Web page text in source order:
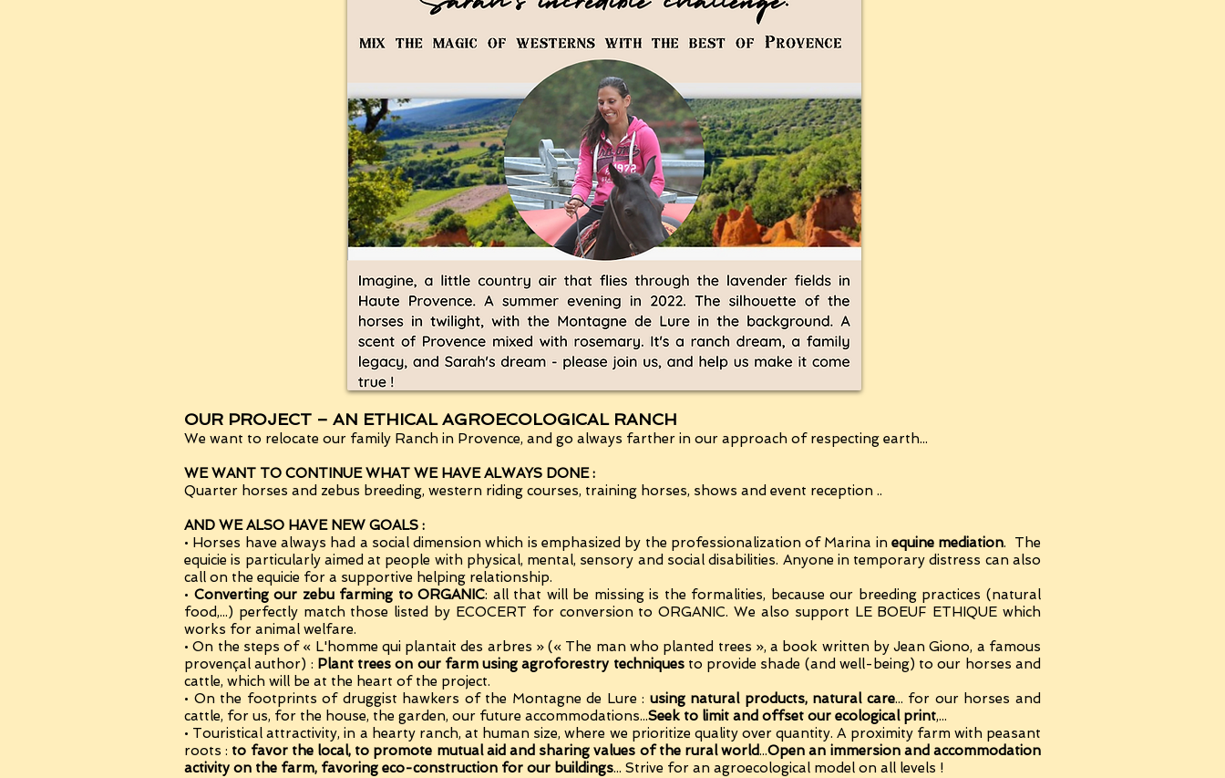
OUR PROJECT – AN ETHICAL AGROECOLOGICAL RANCH
We want to relocate our family Ranch in Provence, and go always farther in our approach of respecting earth...
WE WANT TO CONTINUE WHAT WE HAVE ALWAYS DONE :
Quarter horses and zebus breeding, western riding courses, training horses, shows and event reception ..
AND WE ALSO HAVE NEW GOALS :
• Horses have always had a social dimension which is emphasized by the professionalization of Marina inequine mediation. The
equicie is particularly aimed at people with physical, mental, sensory and social disabilities. Anyone in temporary distress can also
call on the equicie for a supportive helping relationship.
• Converting our zebu farming to ORGANIC: all that will be missing is the formalities, because our breeding practices (natural
food,...) perfectly match those listed by ECOCERT for conversion to ORGANIC. We also support LE BOEUF ETHIQUE which
works for animal welfare.
• On the steps of « L'homme qui plantait des arbres » (« The man who planted trees », a book written by Jean Giono, a famous
provençal author) : Plant trees on our farm using agroforestry techniquesto provide shade (and well-being) to our horses and
cattle, which will be at the heart of the project.
• On the footprints of druggist hawkers of the Montagne de Lure : using natural products, natural care... for our horses and
cattle, for us, for the house, the garden, our future accommodations...Seek to limit and offset our ecological print,...
• Touristical attractivity, in a hearty ranch, at human size, where we prioritize quality over quantity. A proximity farm with peasant
roots : to favor the local, to promote mutual aid and sharing values of the rural world...Open an immersion and accommodation
activity on the farm, favoring eco-construction for our buildings... Strive for an agroecological model on all levels !